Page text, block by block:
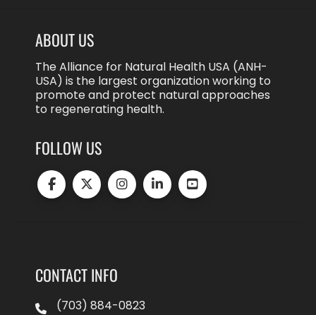
ABOUT US
The Alliance for Natural Health USA (ANH-
USA) is the largest organization working to
promote and protect natural approaches
to regenerating health.
FOLLOW US
CONTACT INFO
(703) 884-0823